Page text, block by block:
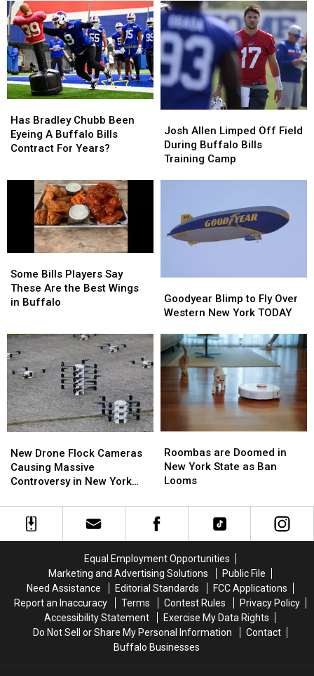
Coming
To
New
Highmark
Stadium
Coming
To
New
Highmark
Stadium
2026
Here’s
When
They’ll
Wear
Them
2026
Here’s
When
They’ll
Wear
Them
Bradley
Chubb
Been
Buffalo
Contract
Years?
Has Bradley Chubb Been
Eyeing A Buffalo Bills
Contract For Years?
Bradley
Chubb
Been
Buffalo
Contract
Years?
Allen
Limped
Off
Training
Camp
Josh Allen Limped Off Field
During Buffalo Bills
Training Camp
Allen
Limped
Off
Training
Camp
Bills
Players
Say
the
Best
Wings
in
Buffalo
Some Bills Players Say
These Are the Best Wings
in Buffalo
Bills
Players
Say
the
Best
Wings
in
Buffalo
Blimp
to
Over
Western
New
York
TODAY
Goodyear Blimp to Fly Over
Western New York TODAY
Blimp
to
Over
Western
New
York
TODAY
Drone
Flock
Cameras
Massive
Controversy
New Drone Flock Cameras
Causing Massive
Controversy in New York
Drone
Flock
Cameras
Massive
Controversy
are
Doomed
in
York
State
Looms
Roombas are Doomed in
New York State as Ban
Looms
are
Doomed
in
York
State
Looms
Equal Employment Opportunities
Marketing and Advertising Solutions
Public File
Need Assistance
Editorial Standards
FCC Applications
Report an Inaccuracy
Terms Contest Rules
Privacy Policy
Accessibility Statement
Exercise My Data Rights
Do Not Sell or Share My Personal Information
Contact
Buffalo Businesses